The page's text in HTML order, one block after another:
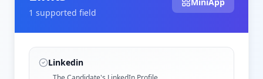
1 supported field
Linkedin